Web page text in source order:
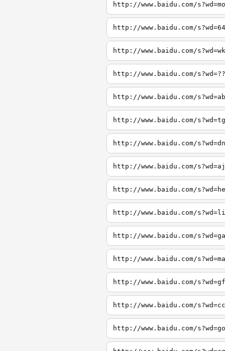
http://www.baidu.com/s?wd=mo
http://www.baidu.com/s?wd=64
http://www.baidu.com/s?wd=wk
http://www.baidu.com/s?wd=??
http://www.baidu.com/s?wd=ab
http://www.baidu.com/s?wd=tg
http://www.baidu.com/s?wd=dn
http://www.baidu.com/s?wd=aj
http://www.baidu.com/
http://www.baidu.com/
http://www.baidu.com/
http://www.baidu.com/
http://www.baidu.com/
http://www.baidu.com/
http://www.baidu.com/